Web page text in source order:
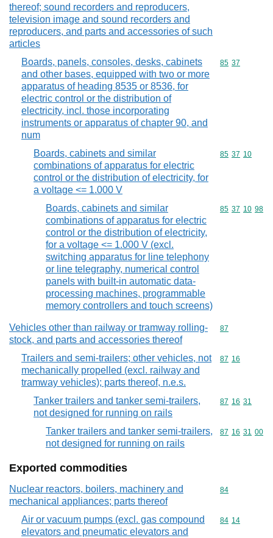
thereof; sound recorders and reproducers,
television image and sound recorders and
reproducers, and parts and accessories of such
articles
Boards, panels, consoles, desks, cabinets
and other bases, equipped with two or more
apparatus of heading 8535 or 8536, for
electric control or the distribution of
electricity, incl. those incorporating
instruments or apparatus of chapter 90, and
num
Commodity
85 37
Boards, cabinets and similar
combinations of apparatus for electric
control or the distribution of electricity, for
a voltage <= 1.000 V
Commodity
85 37 10
Boards, cabinets and similar
combinations of apparatus for electric
control or the distribution of electricity,
for a voltage <= 1.000 V (excl.
switching apparatus for line telephony
or line telegraphy, numerical control
panels with built-in automatic data-
processing machines, programmable
memory controllers and touch screens)
Commodity
85 37 10 98
Vehicles other than railway or tramway rolling-
stock, and parts and accessories thereof
Commodity
87
Trailers and semi-trailers; other vehicles, not
mechanically propelled (excl. railway and
tramway vehicles); parts thereof, n.e.s.
Commodity
87 16
Tanker trailers and tanker semi-trailers,
not designed for running on rails
Commodity
87 16 31
Tanker trailers and tanker semi-trailers,
not designed for running on rails
Commodity
87 16 31 00
Exported commodities
Nuclear reactors, boilers, machinery and
mechanical appliances; parts thereof
Commodity
84
Air or vacuum pumps (excl. gas compound
elevators and pneumatic elevators and
Commodity
84 14